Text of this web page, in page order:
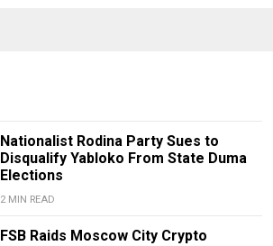
Nationalist Rodina Party Sues to
Disqualify Yabloko From State Duma
Elections
2 MIN READ
FSB Raids Moscow City Crypto